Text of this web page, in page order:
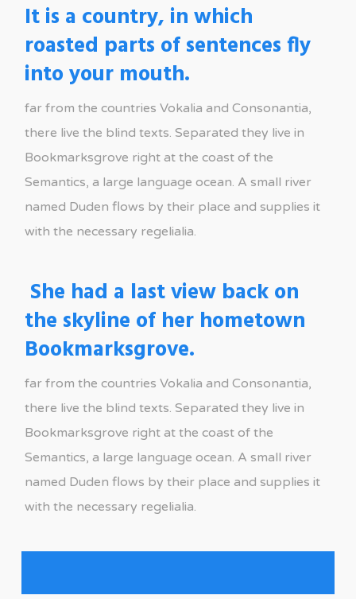
It is a country, in which
roasted parts of sentences fly
into your mouth.
far from the countries Vokalia and Consonantia,
there live the blind texts. Separated they live in
Bookmarksgrove right at the coast of the
Semantics, a large language ocean. A small river
named Duden flows by their place and supplies it
with the necessary regelialia.
She had a last view back on
the skyline of her hometown
Bookmarksgrove.
far from the countries Vokalia and Consonantia,
there live the blind texts. Separated they live in
Bookmarksgrove right at the coast of the
Semantics, a large language ocean. A small river
named Duden flows by their place and supplies it
with the necessary regelialia.